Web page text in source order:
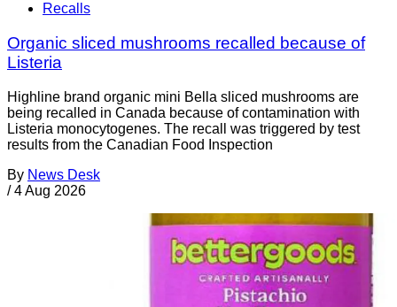
Recalls
Organic sliced mushrooms recalled because of
Listeria
Highline brand organic mini Bella sliced mushrooms are
being recalled in Canada because of contamination with
Listeria monocytogenes. The recall was triggered by test
results from the Canadian Food Inspection
By News Desk
/ 4 Aug 2026